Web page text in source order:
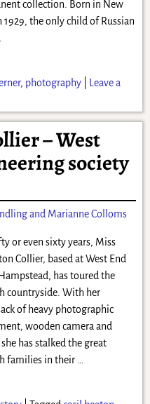
collection. Born in New
1929, the only child of Russian
, photography|
Leave a
– West
society
and Marianne Colloms
or even sixty years, Miss
Collier, based at West End
has toured the
countryside. With her
of heavy photographic
wooden camera and
has stalked the great
families in their …